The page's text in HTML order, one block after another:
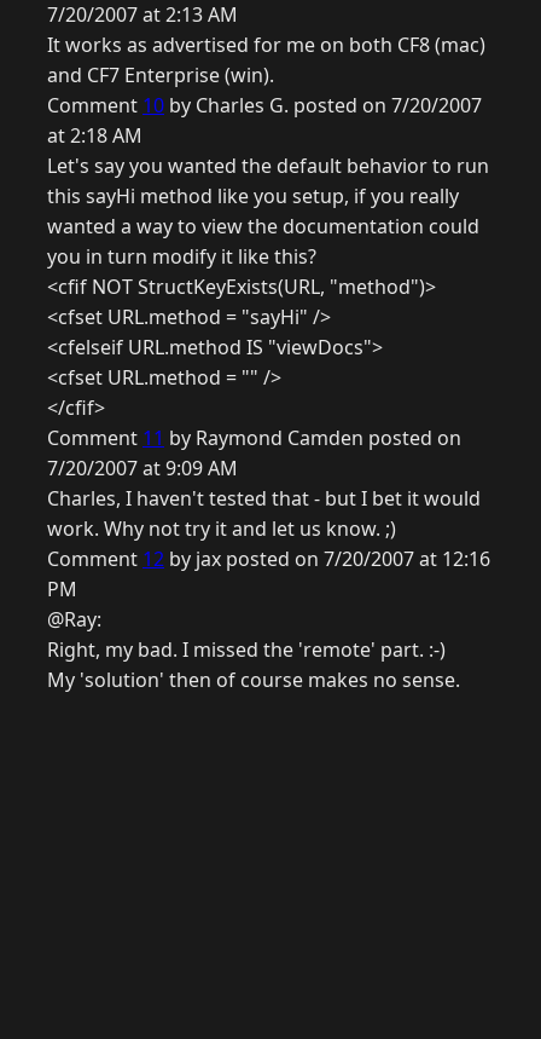
7/20/2007 at 2:13 AM
It works as advertised for me on both CF8 (mac)
and CF7 Enterprise (win).
Comment 10 by Charles G. posted on 7/20/2007
at 2:18 AM
Let's say you wanted the default behavior to run
this sayHi method like you setup, if you really
wanted a way to view the documentation could
you in turn modify it like this?
<cfif NOT StructKeyExists(URL, "method")>
<cfset URL.method = "sayHi" />
<cfelseif URL.method IS "viewDocs">
<cfset URL.method = "" />
</cfif>
Comment 11 by Raymond Camden posted on
7/20/2007 at 9:09 AM
Charles, I haven't tested that - but I bet it would
work. Why not try it and let us know. ;)
Comment 12 by jax posted on 7/20/2007 at 12:16
PM
@Ray:
Right, my bad. I missed the 'remote' part. :-)
My 'solution' then of course makes no sense.